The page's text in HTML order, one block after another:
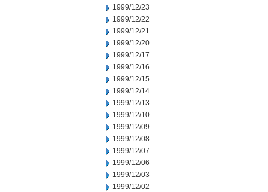
1999/12/23
1999/12/22
1999/12/21
1999/12/20
1999/12/17
1999/12/16
1999/12/15
1999/12/14
1999/12/13
1999/12/10
1999/12/09
1999/12/08
1999/12/07
1999/12/06
1999/12/03
1999/12/02